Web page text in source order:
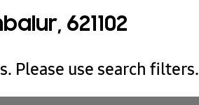
621102
Please use search filters.